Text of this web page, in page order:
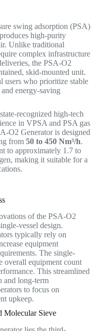
swing adsorption (PSA)
high-purity
Unlike traditional
complex infrastructure
the PSA-O2
skid-mounted unit.
users who prioritize stable
energy-saving
recognized high-tech
in VPSA and PSA gas
O2 Generator is designed
from 50 to 450 Nm³/h.
to approximately 1.7 to
making it suitable for a
of the PSA-O2
vessel design.
typically rely on
equipment
The single-
overall equipment count
This streamlined
and long-term
to focus on
upkeep.
Molecular Sieve